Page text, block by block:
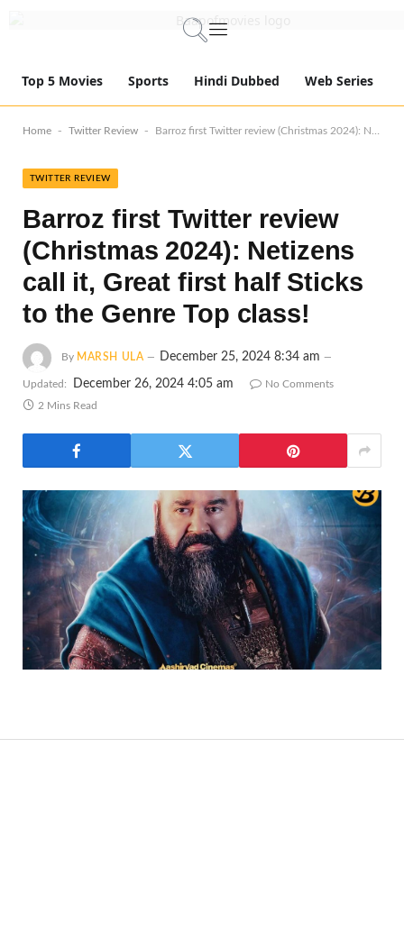
Top 5 Movies Sports Hindi Dubbed Web Series
Home - Twitter Review - Barroz first Twitter review (Christmas 2024): Netizens call it, Great first half Sticks to the Genre Top class!
TWITTER REVIEW
Barroz first Twitter review
(Christmas 2024): Netizens
call it, Great first half Sticks
to the Genre Top class!
By MARSH ULA December 25, 2024 8:34 am
Updated: December 26, 2024 4:05 am
No Comments
2 Mins Read